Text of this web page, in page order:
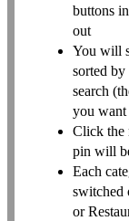
buttons
out
You will
sorted
search
you want
Click the
pin will
Each
switched
or